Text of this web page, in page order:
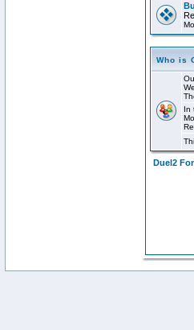
Who is
In
Duel2